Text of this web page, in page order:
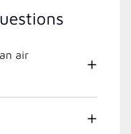
air